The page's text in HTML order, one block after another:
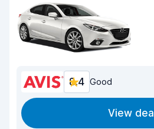
8.4 Good
View deal